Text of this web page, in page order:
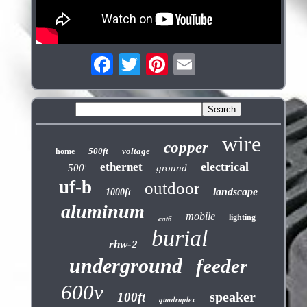
home 500ft voltage copper wire
500' ethernet ground electrical
uf-b 1000ft outdoor landscape
aluminum cat6 mobile lighting
rhw-2 burial
underground feeder
600v 100ft quadruplex speaker